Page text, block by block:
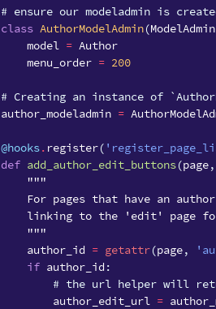
# ensure our modeladmin is
class AuthorModelAdmin(ModelAdmin
model
= Author
menu_order = 200
# Creating an instance of
author_modeladmin =
@hooks. register(
def add_author_edit_buttons(page,
"""
For pages that have an
linking to the 'edit' page
    """
author_id = getattr(page,
if author_id :
# the url helper will
author_edit_url
=